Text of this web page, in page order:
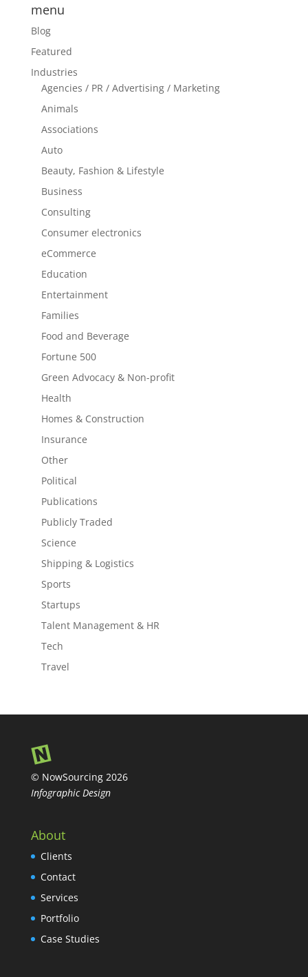
menu
Blog
Featured
Industries
Agencies / PR / Advertising / Marketing
Animals
Associations
Auto
Beauty, Fashion & Lifestyle
Business
Consulting
Consumer electronics
eCommerce
Education
Entertainment
Families
Food and Beverage
Fortune 500
Green Advocacy & Non-profit
Health
Homes & Construction
Insurance
Other
Political
Publications
Publicly Traded
Science
Shipping & Logistics
Sports
Startups
Talent Management & HR
Tech
Travel
© NowSourcing 2026
Infographic Design
About
Clients
Contact
Services
Portfolio
Case Studies